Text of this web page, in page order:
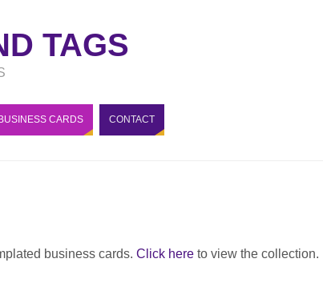
TAGS
BUSINESS CARDS CONTACT
business cards. Click here to view the collection.